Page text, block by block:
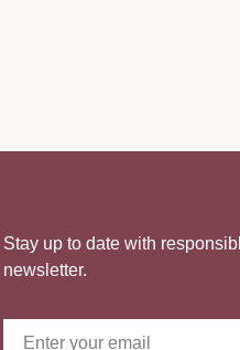
Stay up to date with
newsletter.